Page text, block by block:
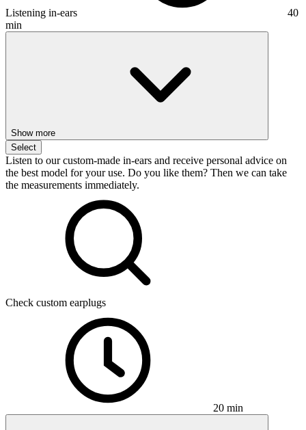
Listening in-ears
40
min
Show more
Select
Listen to our custom-made in-ears and receive personal advice on
the best model for your use. Do you like them? Then we can take
the measurements immediately.
Check custom earplugs
20 min